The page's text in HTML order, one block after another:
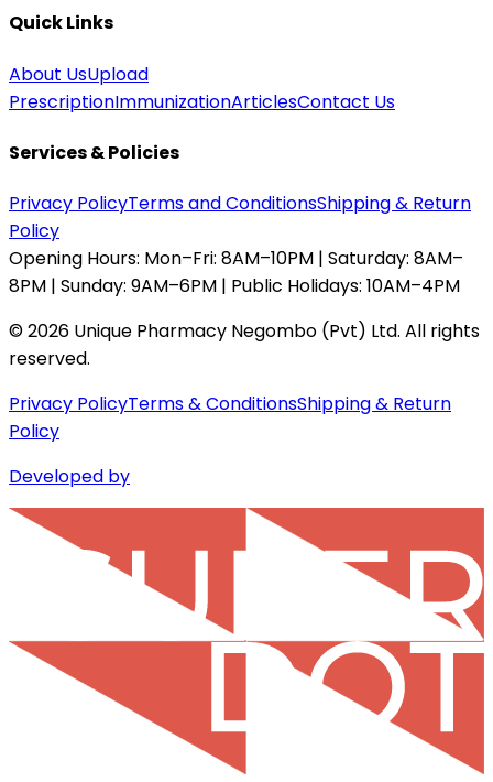
Quick Links
About UsUpload
PrescriptionImmunizationArticlesContact Us
Services & Policies
Privacy PolicyTerms and ConditionsShipping & Return
Policy
Opening Hours: Mon–Fri: 8AM–10PM | Saturday: 8AM–
8PM | Sunday: 9AM–6PM | Public Holidays: 10AM–4PM
©2026 Unique Pharmacy Negombo (Pvt) Ltd. All rights
reserved.
Privacy PolicyTerms & ConditionsShipping & Return
Policy
Developed by